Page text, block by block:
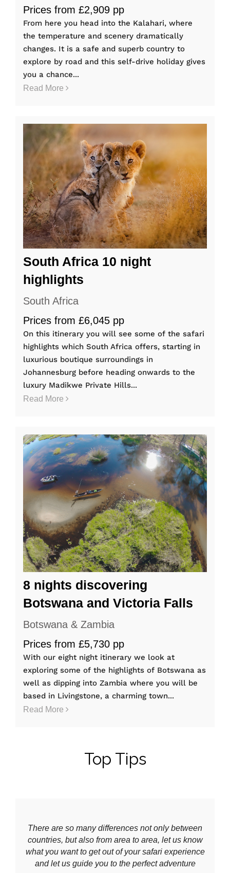
Prices from £2,909 pp
From here you head into the Kalahari, where
the temperature and scenery dramatically
changes. It is a safe and superb country to
explore by road and this self-drive holiday gives
you a chance...
Read More
South Africa 10 night
highlights
South Africa
Prices from £6,045 pp
On this itinerary you will see some of the safari
highlights which South Africa offers, starting in
luxurious boutique surroundings in
Johannesburg before heading onwards to the
luxury Madikwe Private Hills...
Read More
8 nights discovering
Botswana and Victoria Falls
Botswana & Zambia
Prices from £5,730 pp
With our eight night itinerary we look at
exploring some of the highlights of Botswana as
well as dipping into Zambia where you will be
based in Livingstone, a charming town...
Read More
Top Tips
There are so many differences not only between
countries, but also from area to area, let us know
what you want to get out of your safari experience
and let us guide you to the perfect adventure